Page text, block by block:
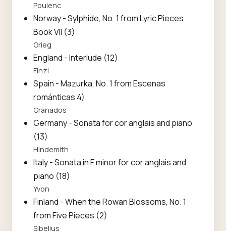
Poulenc
Norway - Sylphide, No. 1 from Lyric Pieces
Book VII (3)
Grieg
England - Interlude (12)
Finzi
Spain - Mazurka, No. 1 from Escenas
románticas 4)
Granados
Germany - Sonata for cor anglais and piano
(13)
Hindemith
Italy - Sonata in F minor for cor anglais and
piano (18)
Yvon
Finland - When the Rowan Blossoms, No. 1
from Five Pieces (2)
Sibelius